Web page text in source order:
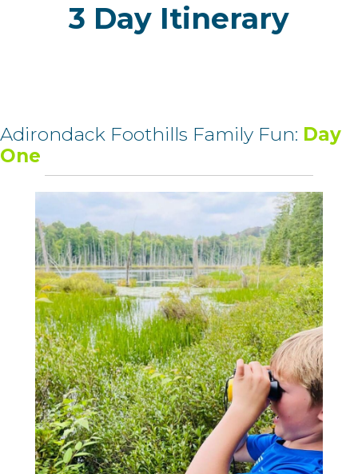
3 Day Itinerary
Adirondack Foothills Family Fun: Day
One